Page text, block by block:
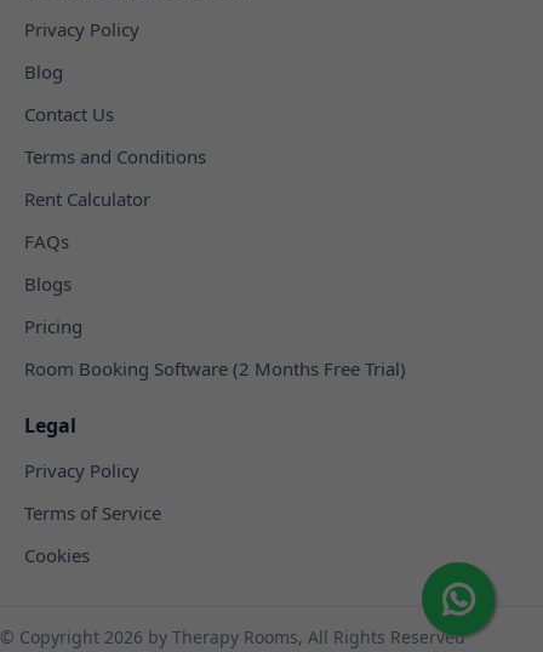
Privacy Policy
Blog
Contact Us
Terms and Conditions
Rent Calculator
FAQs
Blogs
Pricing
Room Booking Software (2 Months Free Trial)
Legal
Privacy Policy
Terms of Service
Cookies
© Copyright 2026 by Therapy Rooms, All Rights Reserved